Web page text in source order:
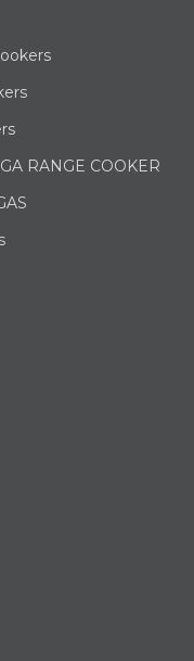
RANGE COOKER